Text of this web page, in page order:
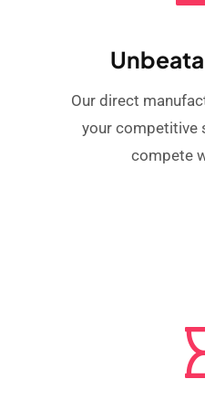
Our direct
your competitive
compete